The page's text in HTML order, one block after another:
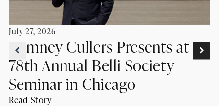
July 27, 2026
Romney Cullers Presents at
78th Annual Belli Society
Seminar in Chicago
Read Story